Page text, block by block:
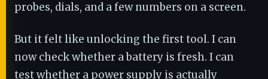
probes, dials, and a few numbers on a screen.
But it felt like unlocking the first tool. I can
now check whether a battery is fresh. I can
test whether a power supply is actually